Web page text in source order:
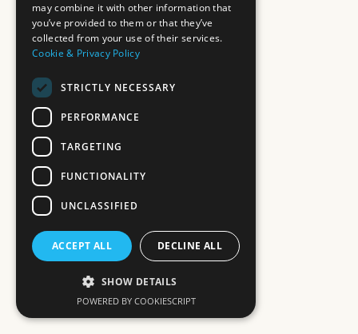
may combine it with other information that
you’ve provided to them or that they’ve
collected from your use of their services.
Cookie & Privacy Policy
STRICTLY NECESSARY
PERFORMANCE
TARGETING
FUNCTIONALITY
UNCLASSIFIED
ACCEPT ALL DECLINE ALL
SHOW DETAILS
POWERED BY COOKIESCRIPT